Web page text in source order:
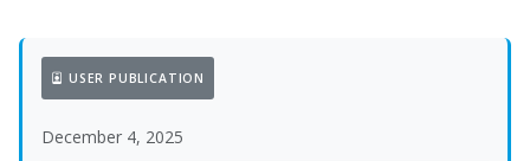
USER PUBLICATION
December 4, 2025